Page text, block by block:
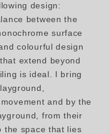
design:
between the
surface
colourful design
extend beyond
is ideal. I bring
and by the
from their
the space that lies